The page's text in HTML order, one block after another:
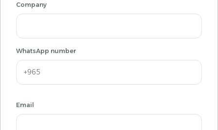
Company
WhatsApp number
Email